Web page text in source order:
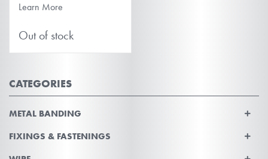
CATEGORIES
METAL BANDING
FIXINGS & FASTENINGS
Learn More
Out of stock